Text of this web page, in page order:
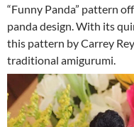
“Funny Panda” pattern
panda design. With its
this pattern by Carrey
traditional amigurumi.